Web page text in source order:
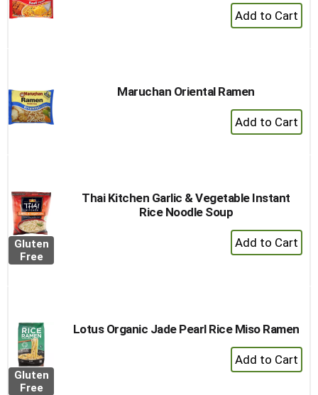
+
Add
Maruchan Oriental Ramen
+
Add
Gluten
Free
Thai Kitchen Garlic & Vegetable Instant
Rice Noodle Soup
+
Add
Gluten
Free
Lotus Organic Jade Pearl Rice Miso Ramen
+
Add